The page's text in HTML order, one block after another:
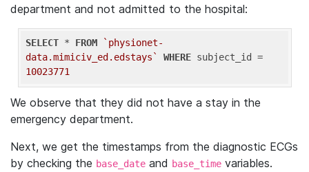
department and not admitted to the hospital:
SELECT * FROM
`physionet-
data.mimiciv_ed.edstays`
WHERE
10023771
We observe that they did not have a stay in the
emergency department.
Next, we get the timestamps from the diagnostic ECGs
by checking the base_date and base_time variables.